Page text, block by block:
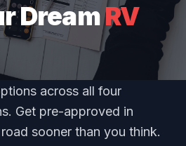
DreamRV
across all four
Get pre-approved in
sooner than you think.